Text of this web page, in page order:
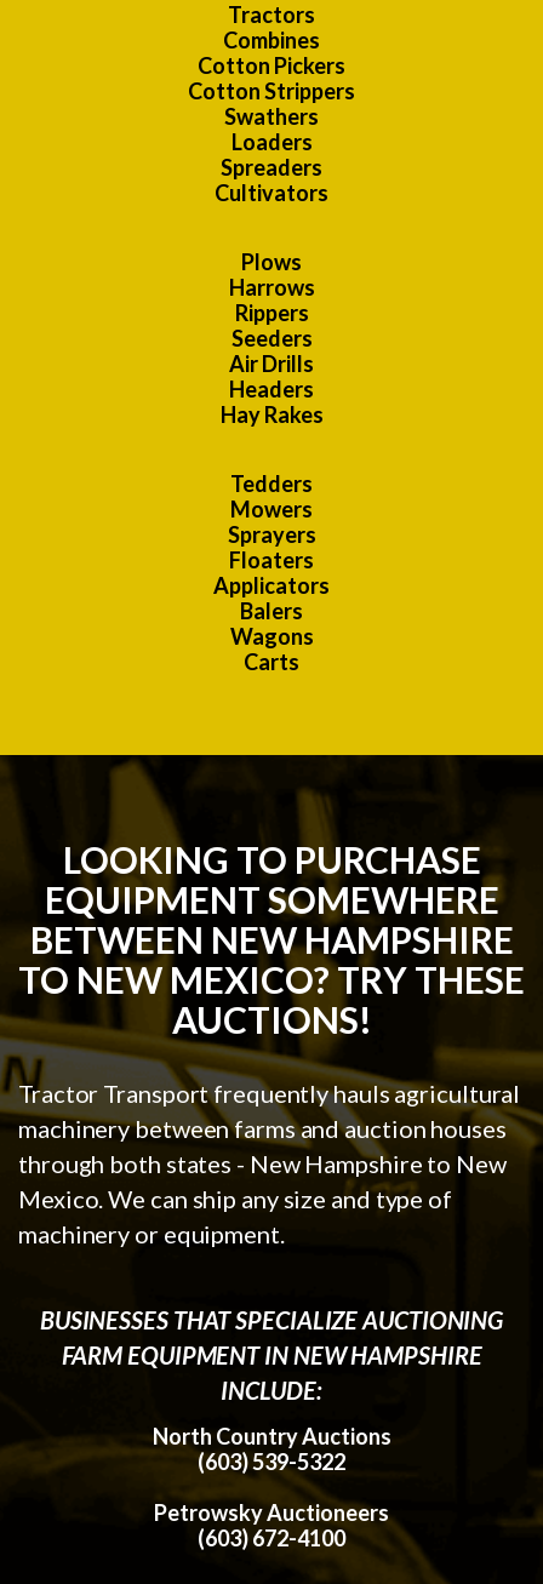
Tractors
Combines
Cotton Pickers
Cotton Strippers
Swathers
Loaders
Spreaders
Cultivators
Plows
Harrows
Rippers
Seeders
Air Drills
Headers
Hay Rakes
Tedders
Mowers
Sprayers
Floaters
Applicators
Balers
Wagons
Carts
LOOKING TO PURCHASE
EQUIPMENT SOMEWHERE
BETWEEN NEW HAMPSHIRE
TO NEW MEXICO? TRY THESE
AUCTIONS!
Tractor Transport frequently hauls agricultural
machinery between farms and auction houses
through both states - New Hampshire to New
Mexico. We can ship any size and type of
machinery or equipment.
BUSINESSES THAT SPECIALIZE AUCTIONING
FARM EQUIPMENT IN NEW HAMPSHIRE
INCLUDE:
North Country Auctions
(603) 539-5322
Petrowsky Auctioneers
(603) 672-4100